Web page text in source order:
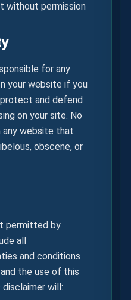
without permission
for any
your website if you
and defend
on your site. No
any website that
obscene, or
permitted by
all
and conditions
the use of this
will: